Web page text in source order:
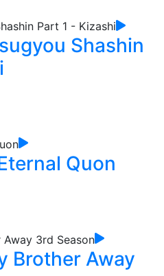
Shashin
Quon
Brother Away